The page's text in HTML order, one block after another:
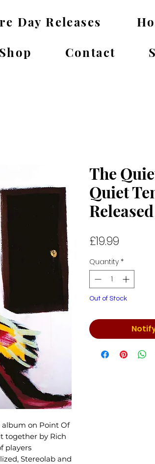
Day Releases
Shop Contact
on Point Of
together by Rich
players
Stereolab and
The
Quiet
£19.99
Quantity *
Out of Stock